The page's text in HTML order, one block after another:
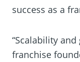
success as a
“Scalability
franchise